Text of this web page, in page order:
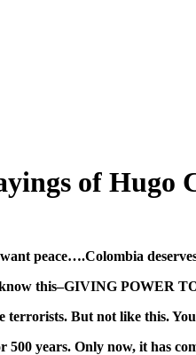
of Hugo
peace….Colombia
this–GIVING POWER
terrorists. But not like this.
500 years. Only now, it has